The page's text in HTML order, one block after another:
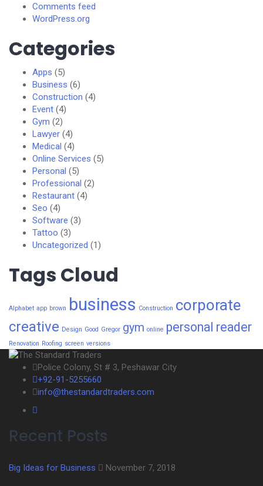
Comments feed
WordPress.org
Categories
Apps (5)
Business (6)
Construction (4)
Event (4)
Gym (2)
Lawyer (4)
Medical (4)
Online Services (5)
Personal (5)
Professional (2)
Restaurant (4)
Seo (4)
Software (3)
Tattoo (3)
Uncategorized (1)
Tags Cloud
Alphabet app brown business Construction corporate
creative Design Good Gregor gym online personal reader
Renovation Roofing screen versions
Police Colony, St # 3, Peshawar City
+92-91-5255660
info@thestandardtraders.com
Recent Posts
Big Ideas for Business November 7, 2018